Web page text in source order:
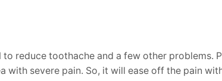
reduce toothache and a few other problems.
with severe pain. So, it will ease off the pain